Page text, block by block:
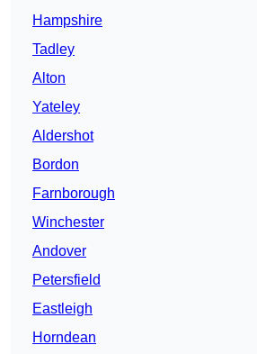
Hampshire
Tadley
Alton
Yateley
Aldershot
Bordon
Farnborough
Winchester
Andover
Petersfield
Eastleigh
Horndean